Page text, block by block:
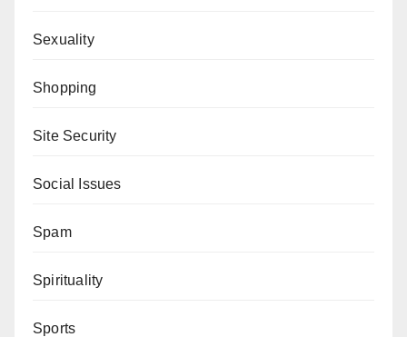
Sexuality
Shopping
Site Security
Social Issues
Spam
Spirituality
Sports